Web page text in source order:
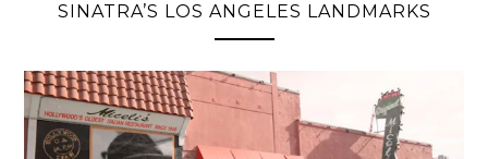
SINATRA’S LOS ANGELES LANDMARKS